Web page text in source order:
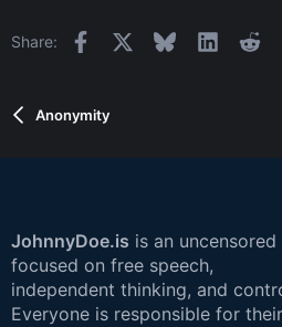
Share: Facebook BlueskyLinkedIn
Anonymity
JohnnyDoe.is is an
focused on free speech,
independent thinking, and
Everyone is responsible for